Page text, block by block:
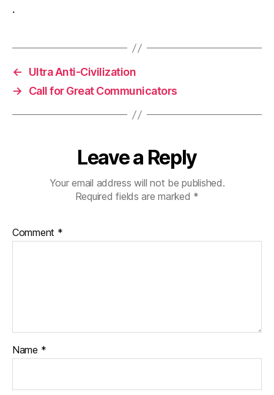
.
←
Ultra Anti-Civilization
→
Call for Great Communicators
Leave a Reply
Your email address will not be published.
Required fields are marked *
Comment *
Name *